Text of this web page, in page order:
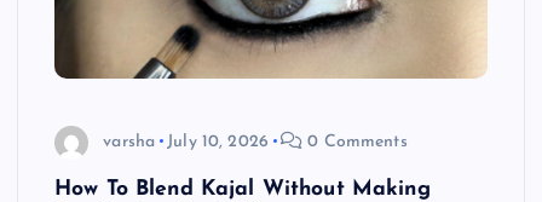
varsha July 10, 2026 0 Comments
How To Blend Kajal Without Making